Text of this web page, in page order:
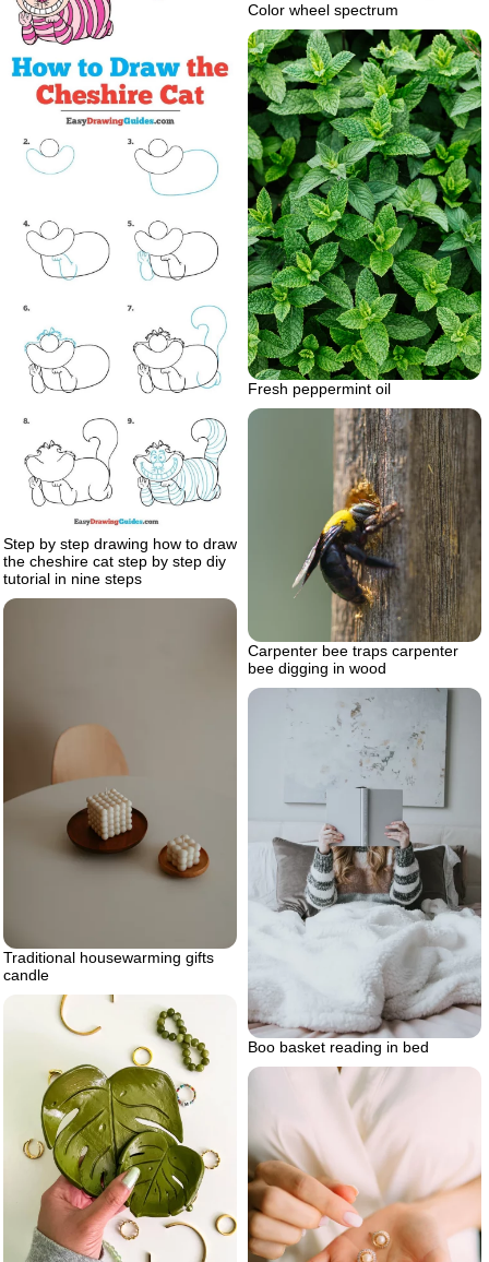
Color wheel spectrum
Step by step drawing how to draw
the cheshire cat step by step diy
tutorial in nine steps
Fresh peppermint oil
Carpenter bee traps carpenter
bee digging in wood
Traditional housewarming gifts
candle
Boo basket reading in bed